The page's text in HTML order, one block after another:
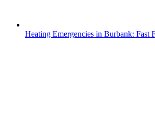
Heating Emergencies in Burbank: Fast